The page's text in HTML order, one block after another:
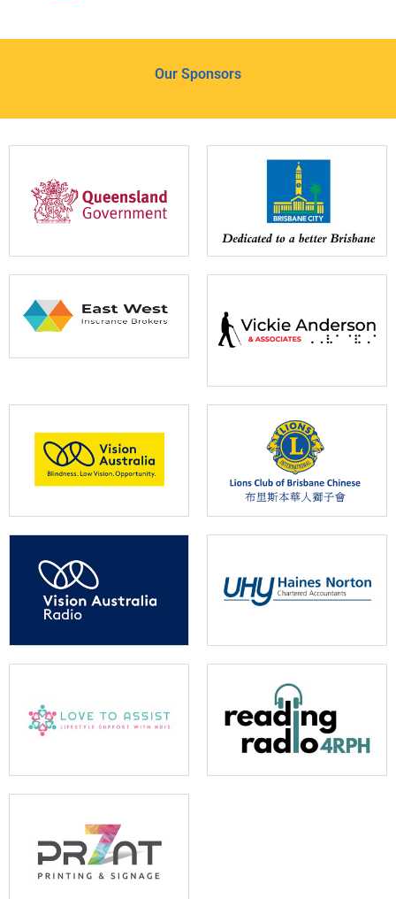
Our Sponsors